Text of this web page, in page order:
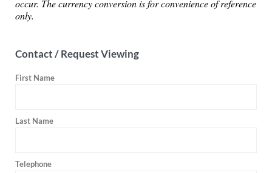
occur. The currency conversion is for convenience of reference
only.
Contact / Request Viewing
First Name
Last Name
Telephone